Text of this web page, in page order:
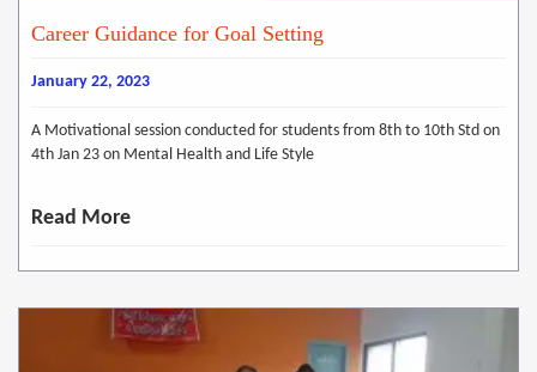
Career Guidance for Goal Setting
January 22, 2023
A Motivational session conducted for students from 8th to 10th Std on
4th Jan 23 on Mental Health and Life Style
Read More